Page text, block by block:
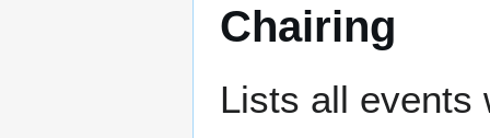
Chairing
Lists all events